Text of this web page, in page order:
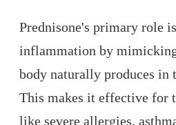
Prednisone's primary role
inflammation by
body naturally produces in
This makes it effective for
like severe allergies,